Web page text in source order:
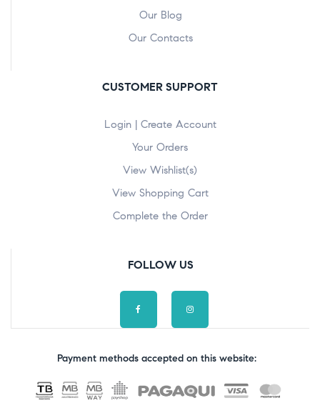
Our Blog
Our Contacts
CUSTOMER SUPPORT
Login | Create Account
Your Orders
View Wishlist(s)
View Shopping Cart
Complete the Order
FOLLOW US
Payment methods accepted on this website: